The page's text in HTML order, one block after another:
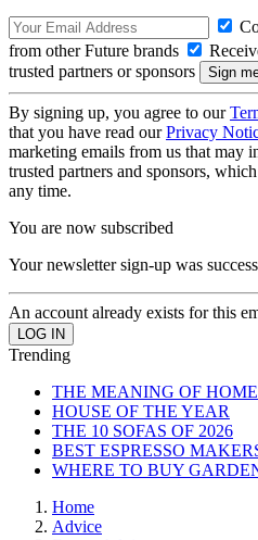
from other Future brands
trusted partners or sponsors
By signing up, you agree to our
that you have read ourPrivacy
marketing emails from us that may
trusted partners and sponsors,
any time.
You are now subscribed
Your newsletter sign-up was
An account already exists for this
Trending
THE MEANING OF HOME
HOUSE OF THE YEAR
THE 10 SOFAS OF 2026
BEST ESPRESSO
WHERE TO BUY
Home
Advice